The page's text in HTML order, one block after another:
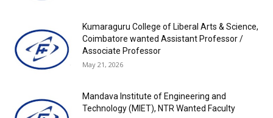
Kumaraguru College of Liberal Arts & Science,
Coimbatore wanted Assistant Professor /
Associate Professor
May 21, 2026
Mandava Institute of Engineering and
Technology (MIET), NTR Wanted Faculty